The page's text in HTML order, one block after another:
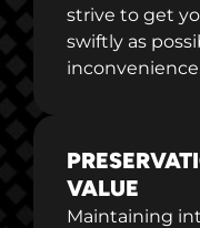
strive to get
swiftly as
VALUE
Maintaining